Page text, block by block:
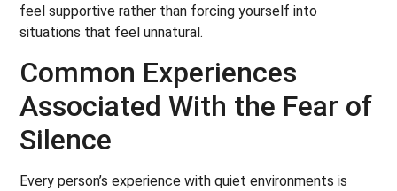
feel supportive rather than forcing yourself into
situations that feel unnatural.
Common Experiences
Associated With the Fear of
Silence
Every person’s experience with quiet environments is